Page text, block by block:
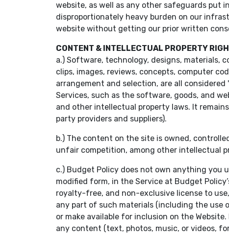
website, as well as any other safeguards put
disproportionately heavy burden on our
website without getting our prior written
CONTENT & INTELLECTUAL PROPERTY
a.) Software, technology, designs, materials,
clips, images, reviews, concepts, computer
arrangement and selection, are all
Services, such as the software, goods, and
and other intellectual property laws. It
party providers and suppliers).
b.) The content on the site is owned,
unfair competition, among other intellectual
c.) Budget Policy does not own anything you
modified form, in the Service at Budget
royalty-free, and non-exclusive license to
any part of such materials (including the
or make available for inclusion on the
any content (text, photos, music, or videos,